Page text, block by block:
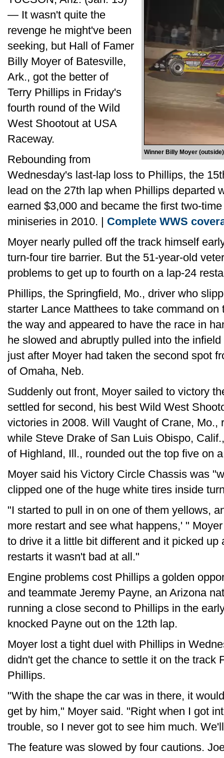
Winner Billy Moyer
— It wasn't quite the
revenge he might've been
seeking, but Hall of Famer
Billy Moyer of Batesville,
Ark., got the better of
Terry Phillips in Friday's
fourth round of the Wild
West Shootout at USA
Raceway.
Rebounding from
Wednesday's last-lap loss to Phillips, the
lead on the 27th lap when Phillips departed
earned $3,000 and became the first two-
miniseries in 2010. | Complete WWS
Moyer nearly pulled off the track himself
turn-four tire barrier. But the 51-year-old
problems to get up to fourth on a lap-24
Phillips, the Springfield, Mo., driver who
starter Lance Matthees to take command
the way and appeared to have the race in
he slowed and abruptly pulled into the
just after Moyer had taken the second spot
of Omaha, Neb.
Suddenly out front, Moyer sailed to victory
settled for second, his best Wild West
victories in 2008. Will Vaught of Crane, Mo.,
while Steve Drake of San Luis Obispo,
of Highland, Ill., rounded out the top five on
Moyer said his Victory Circle Chassis was
clipped one of the huge white tires inside
"I started to pull in on one of them yellows,
more restart and see what happens,' "
to drive it a little bit different and it picked up
restarts it wasn't bad at all."
Engine problems cost Phillips a golden
and teammate Jeremy Payne, an Arizona
running a close second to Phillips in the
knocked Payne out on the 12th lap.
Moyer lost a tight duel with Phillips in
didn't get the chance to settle it on the track
Phillips.
"With the shape the car was in there, it
get by him," Moyer said. "Right when I got
trouble, so I never got to see him much.
The feature was slowed by four cautions.